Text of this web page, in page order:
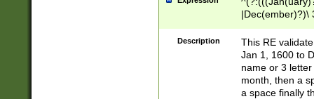
|Dec(ember)?)\
(ember)?)\
9]|1\d|2[0-
[2-9]\d)\d{2}))
Description
This RE
Jan 1, 1600 to
name or 3
month, then a
a space finally